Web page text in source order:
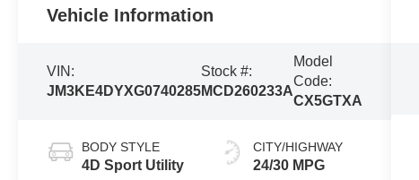
Vehicle Information
VIN:
JM3KE4DYXG0740285
Stock #:
MCD260233A
Model
Code:
CX5GTXA
BODY STYLE
4D Sport Utility
CITY/HIGHWAY
24/30 MPG